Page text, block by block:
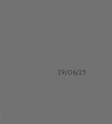
29/06/25